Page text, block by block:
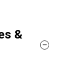
&